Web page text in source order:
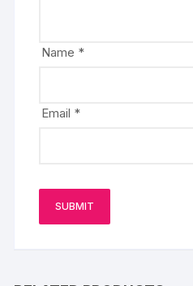
Name *
Email *